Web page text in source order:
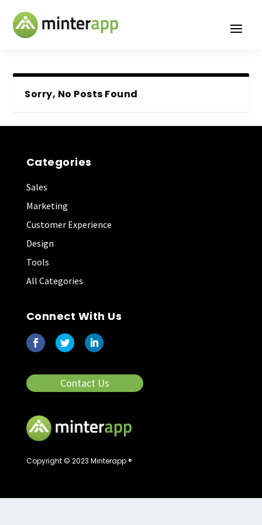
Sorry, No Posts Found
Copyright © 2023 Minterapp ®
Categories
Sales
Marketing
Customer Experience
Design
Tools
All Categories
Connect With Us
Contact Us